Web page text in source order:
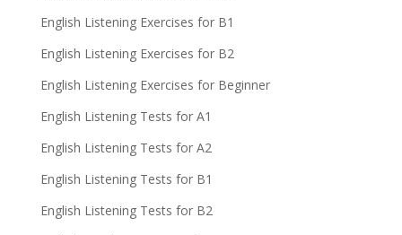
English Listening Exercises for B1
English Listening Exercises for B2
English Listening Exercises for Beginner
English Listening Tests for A1
English Listening Tests for A2
English Listening Tests for B1
English Listening Tests for B2